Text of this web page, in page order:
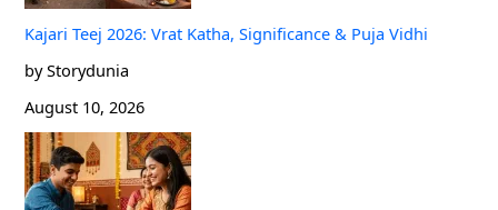
Kajari Teej 2026: Vrat Katha, Significance & Puja Vidhi
by Storydunia
August 10, 2026